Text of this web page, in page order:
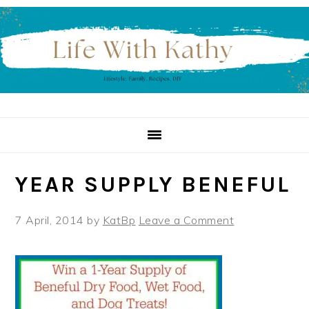
Skip
to
primary
navigation
Skip
to
main
content
Skip
to
primary
sidebar
YEAR SUPPLY BENEFUL
7 April, 2014 by KatBp Leave a Comment